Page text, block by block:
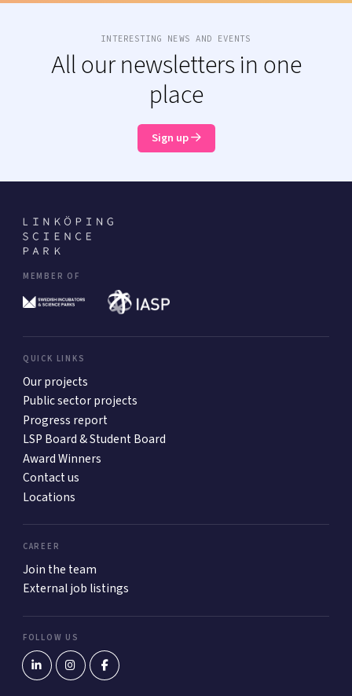
INTERESTING NEWS AND EVENTS
All our newsletters in one
place
Sign up
MEMBER OF
QUICK LINKS
Our projects
Public sector projects
Progress report
LSP Board & Student Board
Award Winners
Contact us
Locations
CAREER
Join the team
External job listings
FOLLOW US